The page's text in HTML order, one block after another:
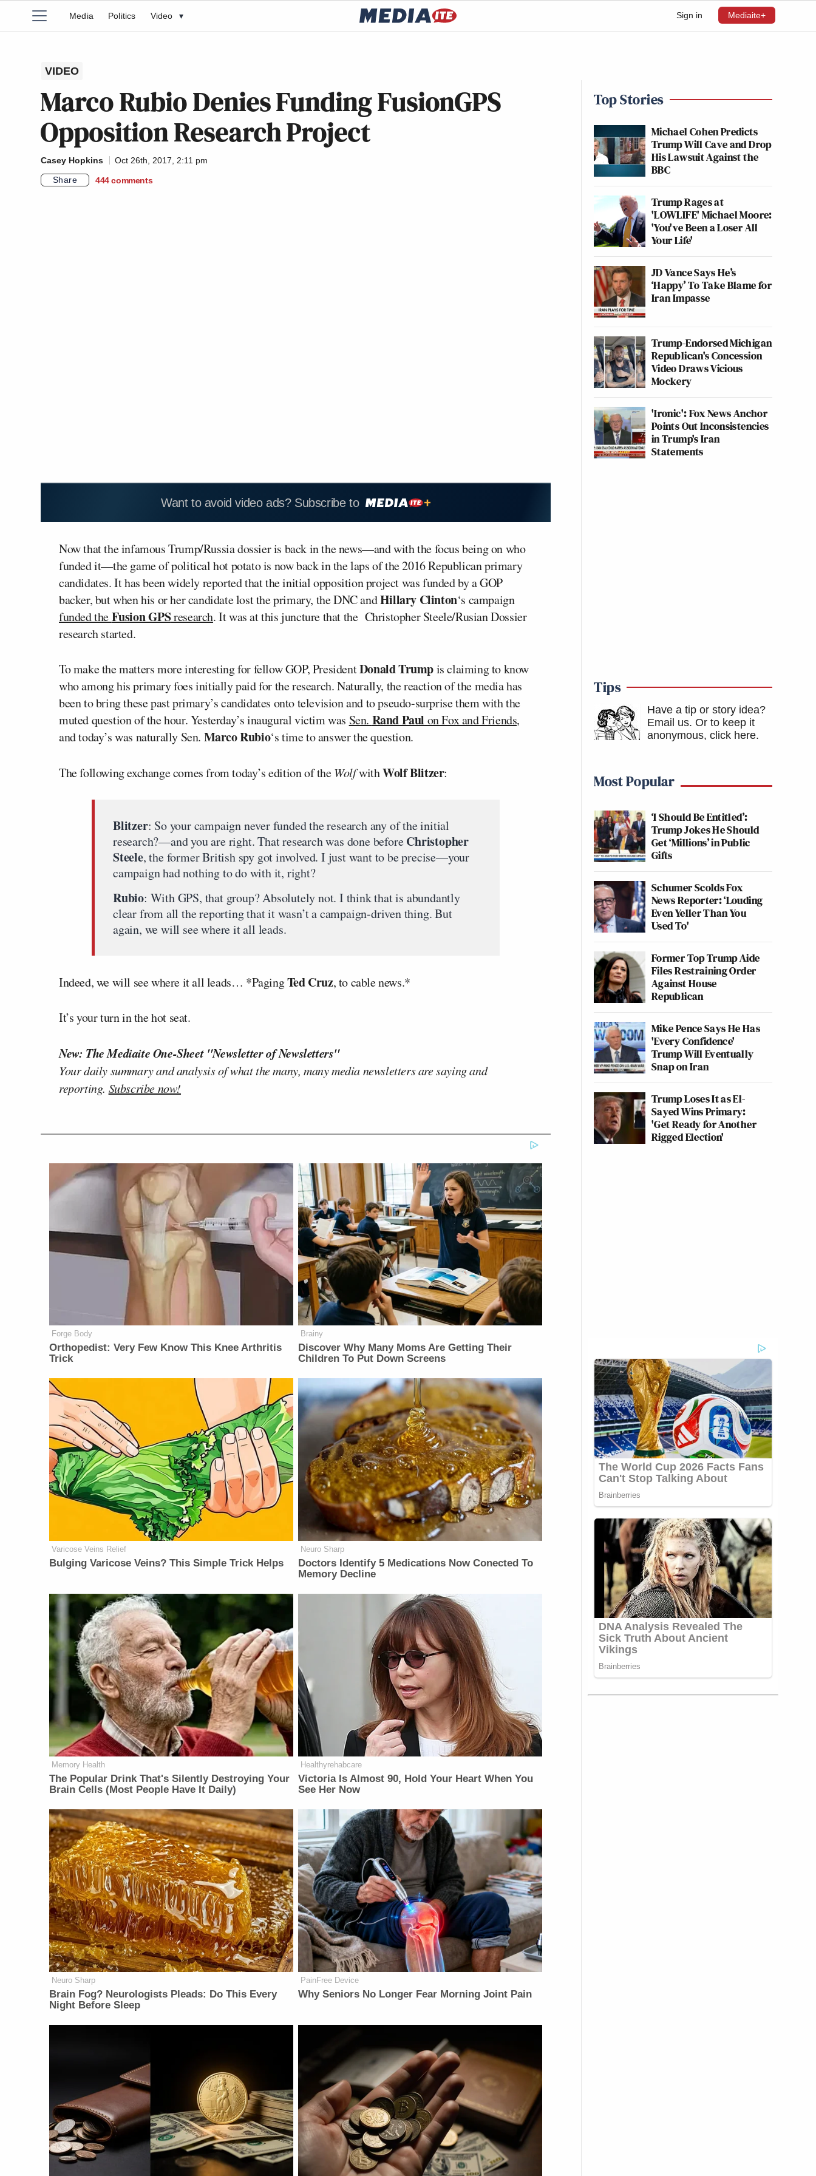
Sign in Mediaite+
Media Politics Video ▾
VIDEO
Marco Rubio Denies Funding FusionGPS
Opposition Research Project
Casey Hopkins
Oct 26th, 2017, 2:11 pm
Share
444 comments
Want to avoid video ads? Subscribe to
Now that the infamous Trump/Russia dossier is back in the news—and with the focus being on who
funded it—the game of political hot potato is now back in the laps of the 2016 Republican primary
candidates. It has been widely reported that the initial opposition project was funded by a GOP
backer, but when his or her candidate lost the primary, the DNC andHillary Clinton‘s campaign
funded theFusion GPSresearch. It was at this juncture that the Christopher Steele/Rusian Dossier
research started.
To make the matters more interesting for fellow GOP, PresidentDonald Trumpis claiming to know
who among his primary foes initially paid for the research. Naturally, the reaction of the media has
been to bring these past primary’s candidates onto television and to pseudo-surprise them with the
muted question of the hour. Yesterday’s inaugural victim was Sen. Rand Paul on Fox and Friends,
and today’s was naturally Sen. Marco Rubio‘s time to answer the question.
The following exchange comes from today’s edition of theWolfwithWolf Blitzer:
Blitzer: So your campaign never funded the research any of the initial
research?—and you are right. That research was done beforeChristopher
Steele, the former British spy got involved. I just want to be precise—your
campaign had nothing to do with it, right?
Rubio: With GPS, that group? Absolutely not. I think that is abundantly
clear from all the reporting that it wasn’t a campaign-driven thing. But
again, we will see where it all leads.
Indeed, we will see where it all leads… *PagingTed Cruz, to cable news.*
It’s your turn in the hot seat.
New: The Mediaite One-Sheet "Newsletter of Newsletters"
Your daily summary and analysis of what the many, many media newsletters are saying and
reporting. Subscribe now!
Forge Body
Orthopedist: Very Few Know This Knee Arthritis
Trick
Brainy
Discover Why Many Moms Are Getting Their
Children To Put Down Screens
Varicose Veins Relief
Bulging Varicose Veins? This Simple Trick Helps
Neuro Sharp
Doctors Identify 5 Medications Now Conected To
Memory Decline
Memory Health
The Popular Drink That's Silently Destroying Your
Brain Cells (Most People Have It Daily)
Healthyrehabcare
Victoria Is Almost 90, Hold Your Heart When You
See Her Now
Neuro Sharp
Brain Fog? Neurologists Pleads: Do This Every
Night Before Sleep
PainFree Device
Why Seniors No Longer Fear Morning Joint Pain
Top Stories
Michael Cohen Predicts
Trump Will Cave and Drop
His Lawsuit Against the
BBC
Trump Rages at
'LOWLIFE' Michael Moore:
'You've Been a Loser All
Your Life'
JD Vance Says He’s
‘Happy’ To Take Blame for
Iran Impasse
Trump-Endorsed Michigan
Republican's Concession
Video Draws Vicious
Mockery
'Ironic': Fox News Anchor
Points Out Inconsistencies
in Trump's Iran
Statements
Tips
Have a tip or story idea?
Email us. Or to keep it
anonymous, click here.
Most Popular
‘I Should Be Entitled’:
Trump Jokes He Should
Get ‘Millions’ in Public
Gifts
Schumer Scolds Fox
News Reporter: ‘Louding
Even Yeller Than You
Used To'
Former Top Trump Aide
Files Restraining Order
Against House
Republican
Mike Pence Says He Has
'Every Confidence'
Trump Will Eventually
Snap on Iran
Trump Loses It as El-
Sayed Wins Primary:
'Get Ready for Another
Rigged Election'